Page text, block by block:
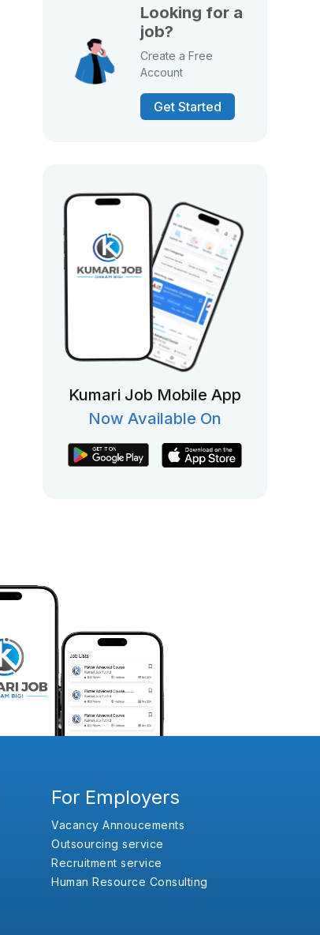
Looking for a
job?
Create a Free
Account
Get Started
Kumari Job Mobile App
Now Available On
For Employers
Vacancy Annoucements
Outsourcing service
Recruitment service
Human Resource Consulting